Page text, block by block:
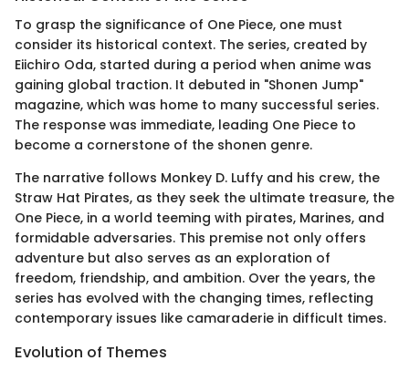
To grasp the significance of One Piece, one must
consider its historical context. The series, created by
Eiichiro Oda, started during a period when anime was
gaining global traction. It debuted in "Shonen Jump"
magazine, which was home to many successful series.
The response was immediate, leading One Piece to
become a cornerstone of the shonen genre.
The narrative follows Monkey D. Luffy and his crew, the
Straw Hat Pirates, as they seek the ultimate treasure, the
One Piece, in a world teeming with pirates, Marines, and
formidable adversaries. This premise not only offers
adventure but also serves as an exploration of
freedom, friendship, and ambition. Over the years, the
series has evolved with the changing times, reflecting
contemporary issues like camaraderie in difficult times.
Evolution of Themes